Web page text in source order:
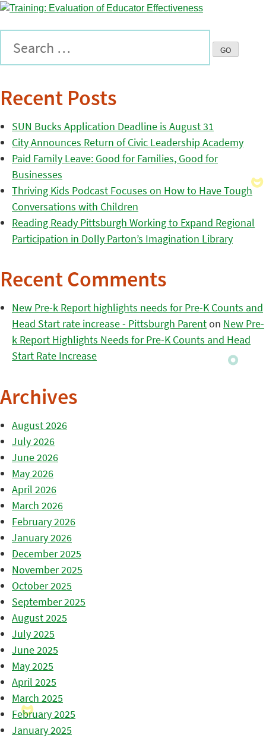
Recent Posts
SUN Bucks Application Deadline is August 31
City Announces Return of Civic Leadership Academy
Paid Family Leave: Good for Families, Good for
Businesses
Thriving Kids Podcast Focuses on How to Have Tough
Conversations with Children
Reading Ready Pittsburgh Working to Expand Regional
Participation in Dolly Parton’s Imagination Library
Recent Comments
New Pre-k Report highlights needs for Pre-K Counts and
Head Start rate increase - Pittsburgh Parenton New Pre-
k Report Highlights Needs for Pre-K Counts and Head
Start Rate Increase
Archives
August 2026
July 2026
June 2026
May 2026
April 2026
March 2026
February 2026
January 2026
December 2025
November 2025
October 2025
September 2025
August 2025
July 2025
June 2025
May 2025
April 2025
March 2025
February 2025
January 2025